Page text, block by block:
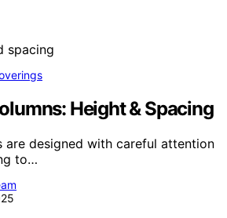
Height & Spacing
are designed with careful attention
to…